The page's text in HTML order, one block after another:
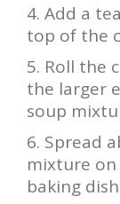
Add a
top of the
Roll the
the larger
soup
Spread
mixture
baking